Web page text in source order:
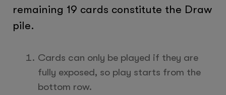
remaining 19 cards constitute the Draw
pile.
Cards can only be played if they are
fully exposed, so play starts from the
bottom row.